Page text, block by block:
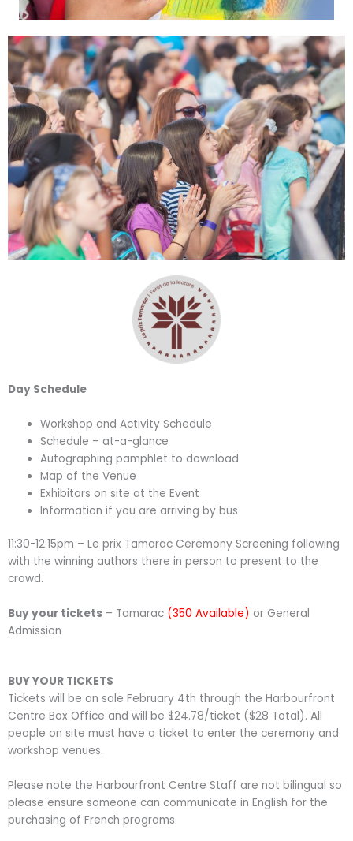
Day Schedule
Workshop and Activity Schedule
Schedule – at-a-glance
Autographing pamphlet to download
Map of the Venue
Exhibitors on site at the Event
Information if you are arriving by bus
11:30-12:15pm – Le prix Tamarac Ceremony Screening following
with the winning authors there in person to present to the
crowd.
Buy your tickets – Tamarac (350 Available) or General
Admission
BUY YOUR TICKETS
Tickets will be on sale February 4th through the Harbourfront
Centre Box Office and will be $24.78/ticket ($28 Total). All
people on site must have a ticket to enter the ceremony and
workshop venues.
Please note the Harbourfront Centre Staff are not bilingual so
please ensure someone can communicate in English for the
purchasing of French programs.